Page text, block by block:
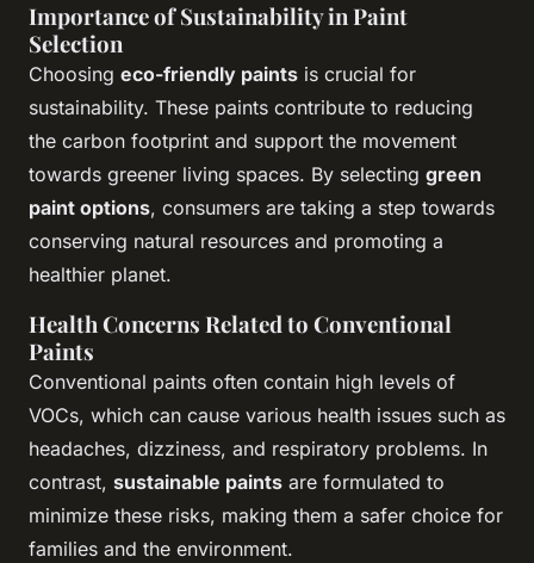
Importance of Sustainability in Paint
Selection
Choosing eco-friendly paints is crucial for
sustainability. These paints contribute to reducing
the carbon footprint and support the movement
towards greener living spaces. By selecting green
paint options, consumers are taking a step towards
conserving natural resources and promoting a
healthier planet.
Health Concerns Related to Conventional
Paints
Conventional paints often contain high levels of
VOCs, which can cause various health issues such as
headaches, dizziness, and respiratory problems. In
contrast, sustainable paints are formulated to
minimize these risks, making them a safer choice for
families and the environment.